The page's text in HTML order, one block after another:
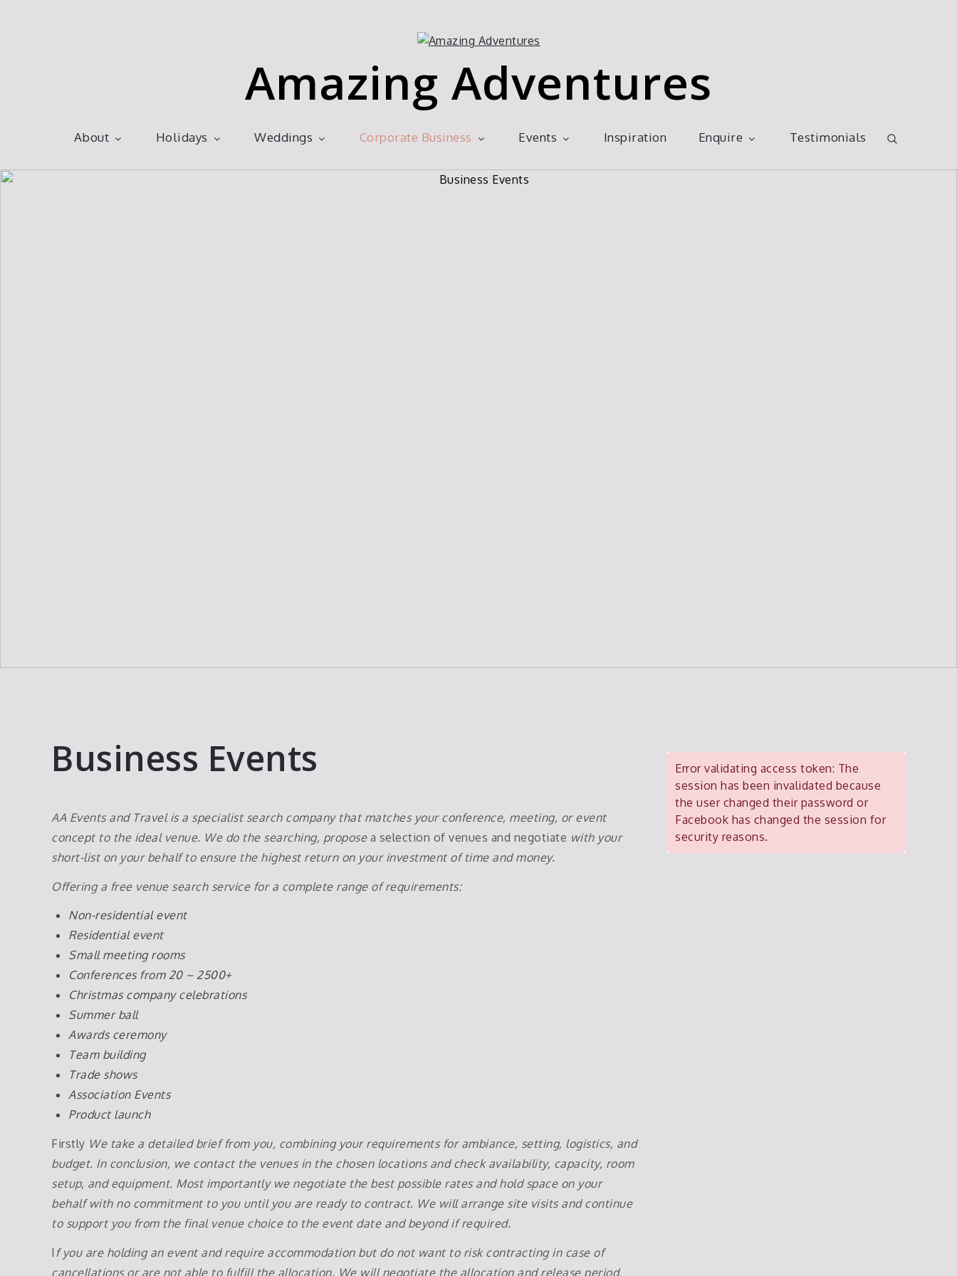
Amazing Adventures
About Holidays Weddings Corporate Business Events Inspiration Enquire Testimonials
Business Events
AA Events and Travel is a specialist search company that matches your conference, meeting, or event
concept to the ideal venue. We do the searching, proposea selection of venues and negotiate with your
short-list on your behalf to ensure the highest return on your investment of time and money.
Offering a free venue search service for a complete range of requirements:
Non-residential event
Residential event
Small meeting rooms
Conferences from 20 – 2500+
Christmas company celebrations
Summer ball
Awards ceremony
Team building
Trade shows
Association Events
Product launch
Firstly We take a detailed brief from you, combining your requirements for ambiance, setting, logistics, and
budget. In conclusion, we contact the venues in the chosen locations and check availability, capacity, room
setup, and equipment. Most importantly we negotiate the best possible rates and hold space on your
behalf with no commitment to you until you are ready to contract. We will arrange site visits and continue
to support you from the final venue choice to the event date and beyond if required.
I f you are holding an event and require accommodation but do not want to risk contracting in case of
cancellations or are not able to fulfill the allocation. We will negotiate the allocation and release period,
Error validating access token: The
session has been invalidated because
the user changed their password or
Facebook has changed the session for
security reasons.